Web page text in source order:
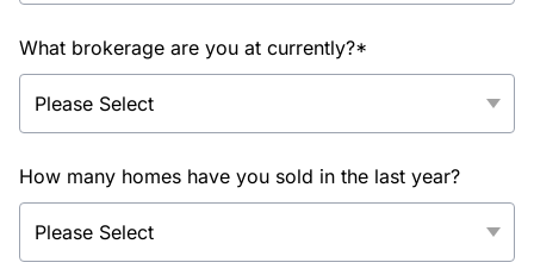
What brokerage are you at currently?*
How many homes have you sold in the last year?